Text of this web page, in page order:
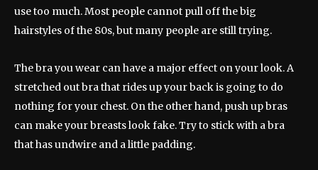
use too much. Most people cannot pull off the big
hairstyles of the 80s, but many people are still trying.
The bra you wear can have a major effect on your look. A
stretched out bra that rides up your back is going to do
nothing for your chest. On the other hand, push up bras
can make your breasts look fake. Try to stick with a bra
that has undwire and a little padding.